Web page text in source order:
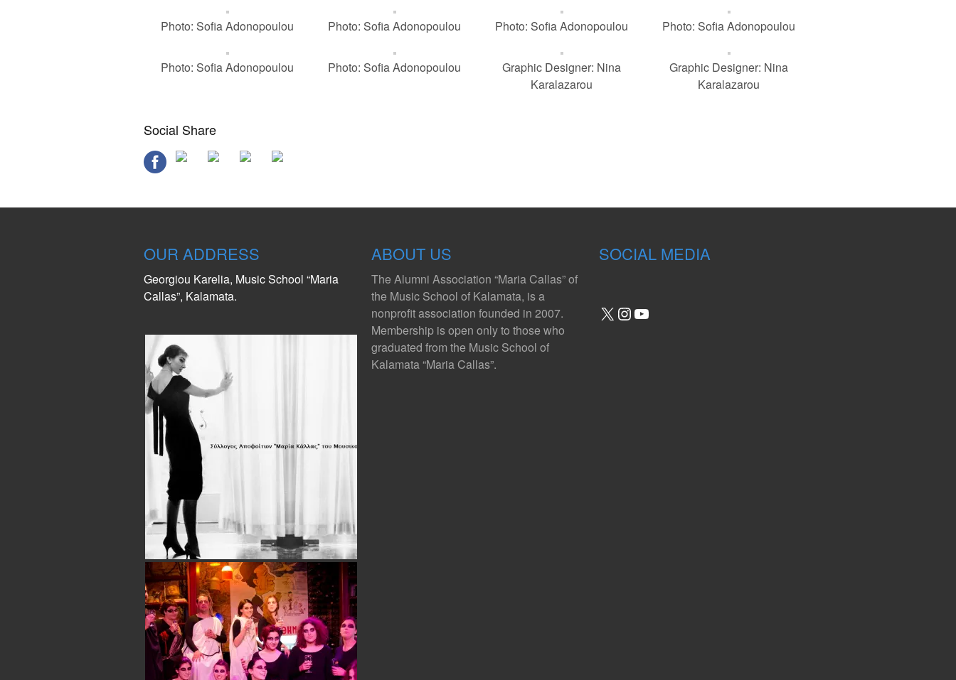
Photo: Sofia Adonopoulou Photo: Sofia Adonopoulou Photo: Sofia Adonopoulou Photo: Sofia Adonopoulou
Photo: Sofia Adonopoulou Photo: Sofia Adonopoulou
Graphic Designer: Nina
Karalazarou
Graphic Designer: Nina
Karalazarou
Social Share
OUR ADDRESS
Georgiou Karelia, Music School “Maria
Callas”, Kalamata.
ABOUT US
The Alumni Association “Maria Callas” of
the Music School of Kalamata, is a
nonprofit association founded in 2007.
Membership is open only to those who
graduated from the Music School of
Kalamata “Maria Callas”.
SOCIAL MEDIA
X Instagram
YouTube